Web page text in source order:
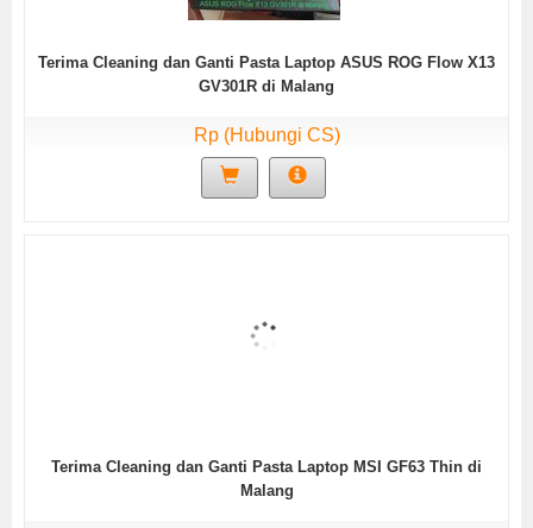
Terima Cleaning dan Ganti Pasta Laptop ASUS ROG Flow X13
GV301R di Malang
Rp (Hubungi CS)
Terima Cleaning dan Ganti Pasta Laptop MSI GF63 Thin di
Malang